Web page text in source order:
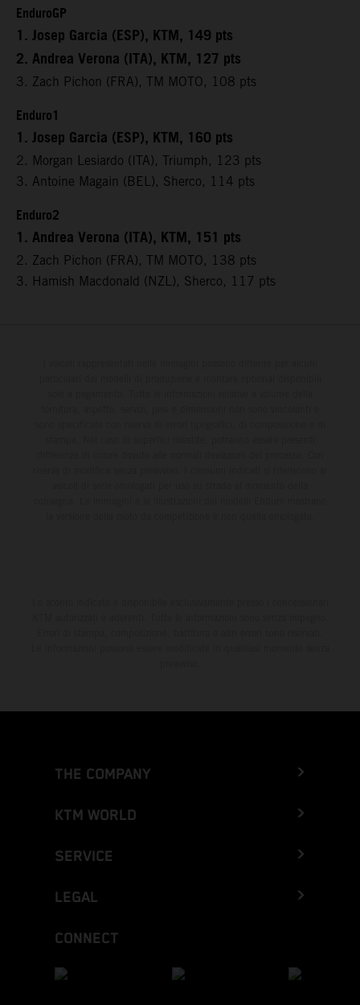
EnduroGP
1. Josep Garcia (ESP), KTM, 149 pts
2. Andrea Verona (ITA), KTM, 127 pts
3. Zach Pichon (FRA), TM MOTO, 108 pts
Enduro1
1. Josep Garcia (ESP), KTM, 160 pts
2. Morgan Lesiardo (ITA), Triumph, 123 pts
3. Antoine Magain (BEL), Sherco, 114 pts
Enduro2
1. Andrea Verona (ITA), KTM, 151 pts
2. Zach Pichon (FRA), TM MOTO, 138 pts
3. Hamish Macdonald (NZL), Sherco, 117 pts
THE COMPANY
KTM WORLD
SERVICE
LEGAL
CONNECT